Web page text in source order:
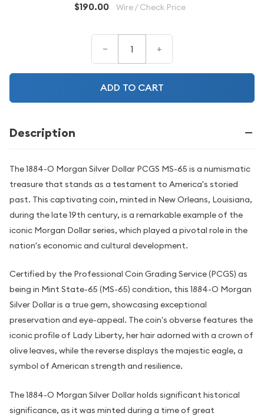
$190.00 Wire / Check Price
– +
ADD TO CART
Description
The 1884-O Morgan Silver Dollar PCGS MS-65 is a numismatic
treasure that stands as a testament to America's storied
past. This captivating coin, minted in New Orleans, Louisiana,
during the late 19th century, is a remarkable example of the
iconic Morgan Dollar series, which played a pivotal role in the
nation's economic and cultural development.
Certified by the Professional Coin Grading Service (PCGS) as
being in Mint State-65 (MS-65) condition, this 1884-O Morgan
Silver Dollar is a true gem, showcasing exceptional
preservation and eye-appeal. The coin's obverse features the
iconic profile of Lady Liberty, her hair adorned with a crown of
olive leaves, while the reverse displays the majestic eagle, a
symbol of American strength and resilience.
The 1884-O Morgan Silver Dollar holds significant historical
significance, as it was minted during a time of great